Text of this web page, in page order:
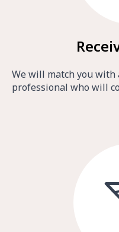
We will match you
professional who will